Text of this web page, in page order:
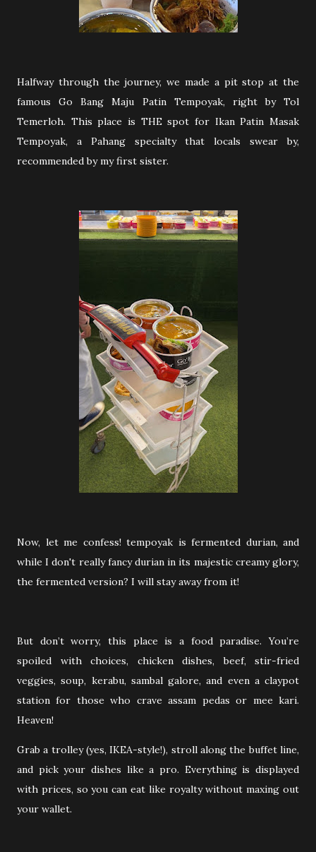
Halfway through the journey, we made a pit stop at the
famous Go Bang Maju Patin Tempoyak, right by Tol
Temerloh. This place is THE spot for Ikan Patin Masak
Tempoyak, a Pahang specialty that locals swear by,
recommended by my first sister.
Now, let me confess! tempoyak is fermented durian, and
while I don't really fancy durian in its majestic creamy glory,
the fermented version? I will stay away from it!
But don’t worry, this place is a food paradise. You’re
spoiled with choices, chicken dishes, beef, stir-fried
veggies, soup, kerabu, sambal galore, and even a claypot
station for those who crave assam pedas or mee kari.
Heaven!
Grab a trolley (yes, IKEA-style!), stroll along the buffet line,
and pick your dishes like a pro. Everything is displayed
with prices, so you can eat like royalty without maxing out
your wallet.